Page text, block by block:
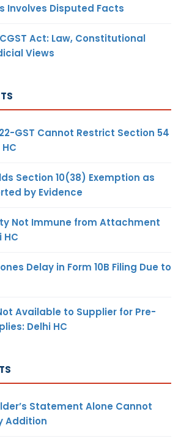
Involves Disputed Facts
Act: Law, Constitutional
Views
GST Cannot Restrict Section 54
Section 10(38) Exemption as
by Evidence
Not Immune from Attachment
HC
Delay in Form 10B Filing Due to
Available to Supplier for Pre-
Delhi HC
Statement Alone Cannot
Addition